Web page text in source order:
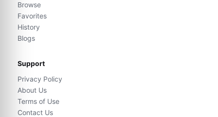
Browse
Favorites
History
Blogs
Support
Privacy Policy
About Us
Terms of Use
Contact Us